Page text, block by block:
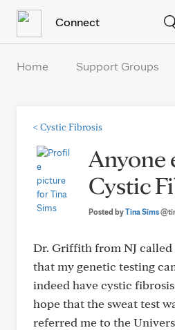
Connect
Home Support Groups
< Cystic Fibrosis
Anyone
Cystic
Posted byTina Sims
Dr. Griffith from NJ
that my genetic testing
indeed have cystic
hope that the sweat test
referred me to the